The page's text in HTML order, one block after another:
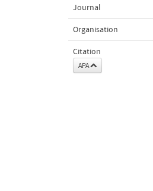
Journal
Organisation
Citation
APA